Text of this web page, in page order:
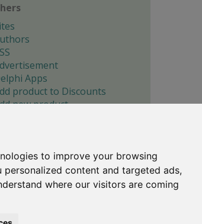
to improve your browsing
content and targeted ads,
where our visitors are coming
Apps
product to Discounts
new product
preferences